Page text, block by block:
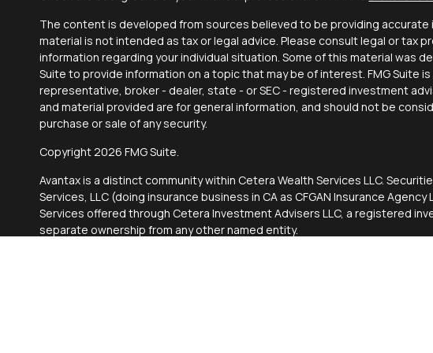
The content is developed from sources believed to be providing accurate
material is not intended as tax or legal advice. Please consult legal or tax
information regarding your individual situation. Some of this material was
Suite to provide information on a topic that may be of interest. FMG Suite
representative, broker - dealer, state - or SEC - registered investment
and material provided are for general information, and should not be
purchase or sale of any security.
Copyright 2026 FMG Suite.
Avantax is a distinct community within Cetera Wealth Services LLC.
Services, LLC (doing insurance business in CA as CFGAN Insurance Agency
Services offered through Cetera Investment Advisers LLC, a registered
separate ownership from any other named entity.